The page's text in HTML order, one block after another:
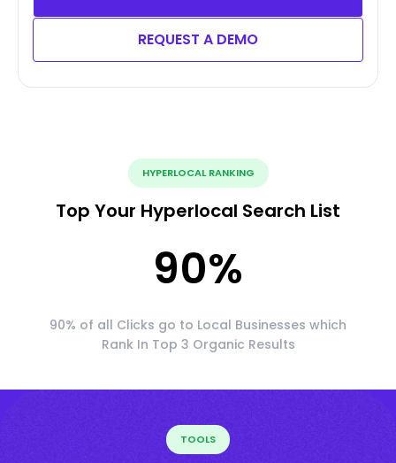
REQUEST A DEMO
HYPERLOCAL RANKING
Top Your Hyperlocal Search List
90%
90% of all Clicks go to Local Businesses which
Rank In Top 3 Organic Results
TOOLS